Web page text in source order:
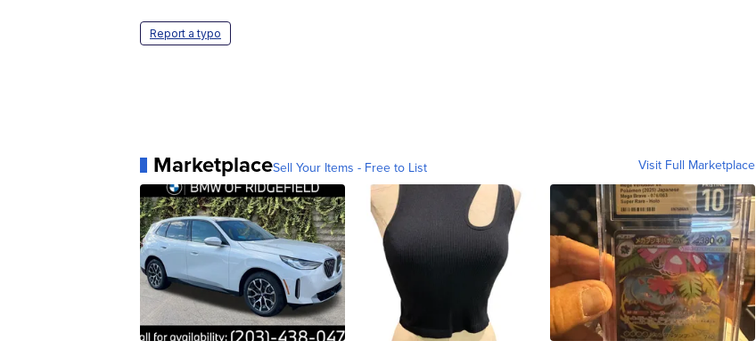
Report a typo
MarketplaceSell Your Items - Free to List Visit Full Marketplace